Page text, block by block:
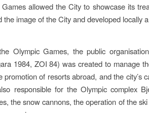
allowed the City to showcase its
image of the City and developed locally
Olympic Games, the public
1984, ZOI 84) was created to manage
of resorts abroad, and the city’s
responsible for the Olympic complex
the snow cannons, the operation of the